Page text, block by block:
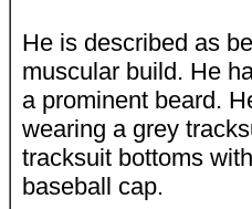
He is described as
muscular build. He
a prominent beard.
wearing a grey
tracksuit bottoms
baseball cap.